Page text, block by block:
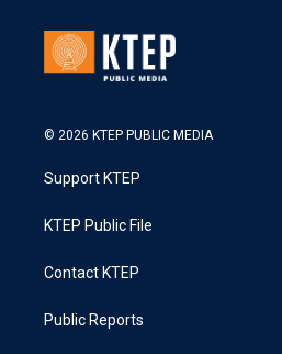
© 2026 KTEP PUBLIC MEDIA
Support KTEP
KTEP Public File
Contact KTEP
Public Reports